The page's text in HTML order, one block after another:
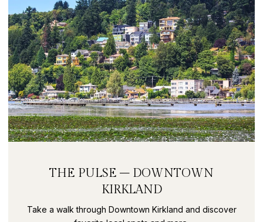
THE PULSE – DOWNTOWN
KIRKLAND
Take a walk through Downtown Kirkland and discover